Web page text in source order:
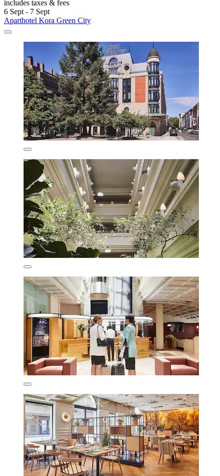
includes taxes & fees
6 Sept - 7 Sept
Aparthotel Kora Green City